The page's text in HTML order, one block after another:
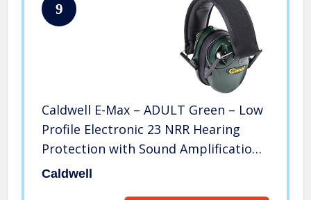
9
Caldwell E-Max – ADULT Green – Low
Profile Electronic 23 NRR Hearing
Protection with Sound Amplification
– Adjustable Earmuffs for Shooting,
Caldwell